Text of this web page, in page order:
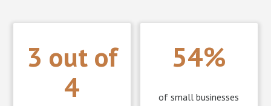
3 out of
4
54%
of small businesses